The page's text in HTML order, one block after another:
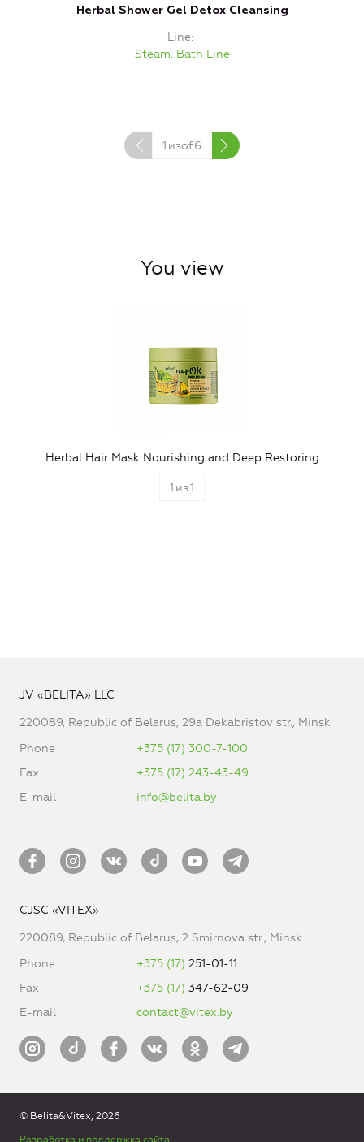
Herbal Shower Gel Detox Cleansing
Line
Steam. Bath Line
1 изof6
You view
Herbal Hair Mask Nourishing and Deep Restoring
1 из1
JV «BELITA» LLC
220089, Republic of Belarus, 29a Dekabristov str., Minsk
Phone
+375 (17) 300-7-100
Fax
+375 (17) 243-43-49
E-mail
info@belita.by
CJSC «VITEX»
220089, Republic of Belarus, 2 Smirnova str., Minsk
Phone
+375 (17) 251-01-11
Fax
+375 (17) 347-62-09
E-mail
contact@vitex.by
© Belita&Vitex, 2026
Разработка и поддержка сайта